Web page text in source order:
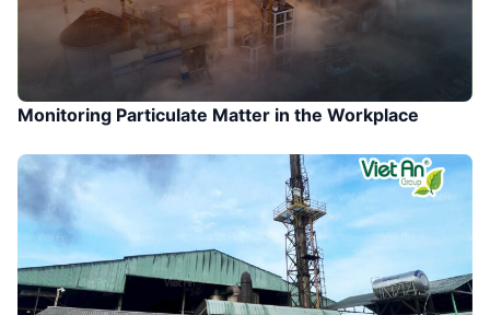
Monitoring Particulate Matter in the Workplace